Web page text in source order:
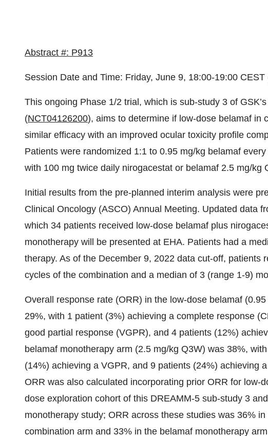
Abstract #: P913
Session Date and Time: Friday, June 9, 18:00-19:00
This ongoing Phase 1/2 trial, which is sub-study 3 of
(NCT04126200), aims to determine if low-dose belamaf in
similar efficacy with an improved ocular toxicity profile
Patients were randomized 1:1 to 0.95 mg/kg belamaf
with 100 mg twice daily nirogacestat or belamaf 2.5 mg/kg
Initial results from the pre-planned interim analysis were
Clinical Oncology (ASCO) Annual Meeting. Updated data
which 34 patients received low-dose belamaf plus
monotherapy will be presented at EHA. Patients had a
therapy. As of the December 9, 2022 data cut-off, patients
cycles of the combination and a median of 3 (range 1-9)
Overall response rate (ORR) in the low-dose belamaf
29%, with 1 patient (3%) achieving a complete response
good partial response (VGPR), and 4 patients (12%)
belamaf monotherapy arm (2.5 mg/kg Q3W) was 38%,
(14%) achieving a VGPR, and 9 patients (24%) achieving
ORR was also calculated incorporating prior ORR for low-
dose exploration cohort of this DREAMM-5 sub-study 3
monotherapy study; ORR across these studies was 36%
combination arm and 33% in the belamaf monotherapy